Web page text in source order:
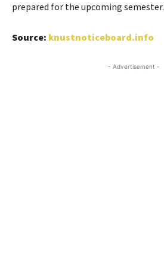
prepared for the upcoming semester.
Source: knustnoticeboard.info
- Advertisement -